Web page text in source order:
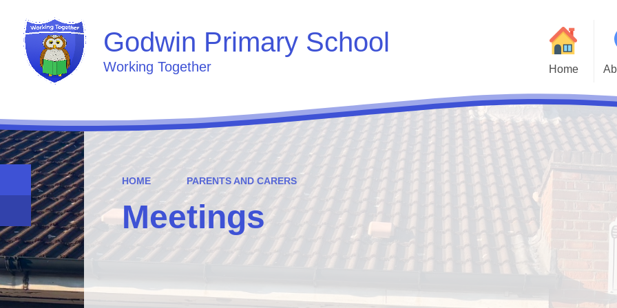
Godwin Primary School
Working Together Home
Welcome to Godwin
Parent and Carer
Statutory
Godwin
HOME PARENTS AND CARERS
Meetings